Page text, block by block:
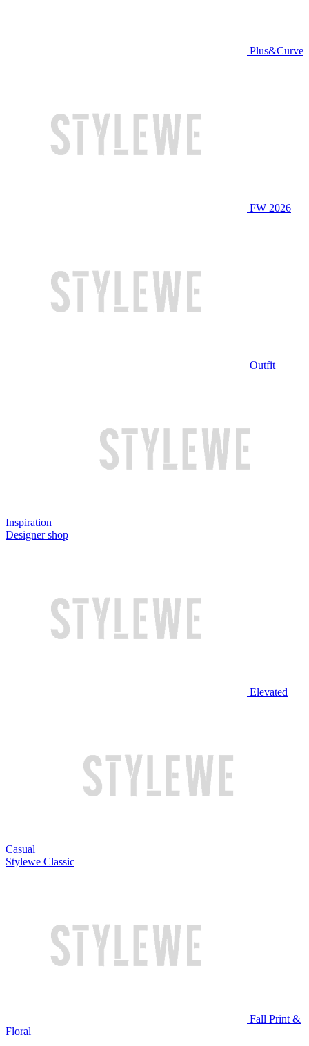
Plus&Curve
FW 2026
Outfit
Inspiration
Designer shop
Elevated
Casual
Stylewe Classic
Fall Print &
Floral